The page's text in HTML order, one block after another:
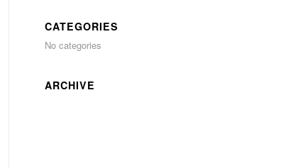
CATEGORIES
No categories
ARCHIVE